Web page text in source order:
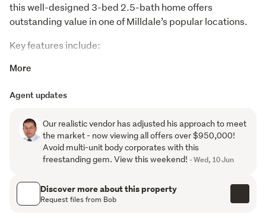
this well-designed 3-bed 2.5-bath home offers
outstanding value in one of Milldale’s popular locations.
Key features include:
3 bedrooms, including a master with ensuite and walk-
toilet downstairs
Light-filled open-plan living and dining area with great
indoor-outdoor flow
Modern kitchen featuring a beautifully finished
benchtop and quality appliances
More
Agent updates
Our realistic vendor has adjusted his approach to meet
the market - now viewing all offers over $950,000!
Avoid multi-unit body corporates with this
freestanding gem. View this weekend! - Wed, 10 Jun
Discover more about this property
Request files from Bob